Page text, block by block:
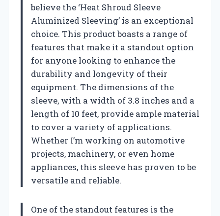
believe the ‘Heat Shroud Sleeve
Aluminized Sleeving’ is an exceptional
choice. This product boasts a range of
features that make it a standout option
for anyone looking to enhance the
durability and longevity of their
equipment. The dimensions of the
sleeve, with a width of 3.8 inches and a
length of 10 feet, provide ample material
to cover a variety of applications.
Whether I’m working on automotive
projects, machinery, or even home
appliances, this sleeve has proven to be
versatile and reliable.
One of the standout features is the